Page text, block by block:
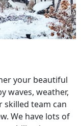
your beautiful
waves, weather,
team can
We have lots of